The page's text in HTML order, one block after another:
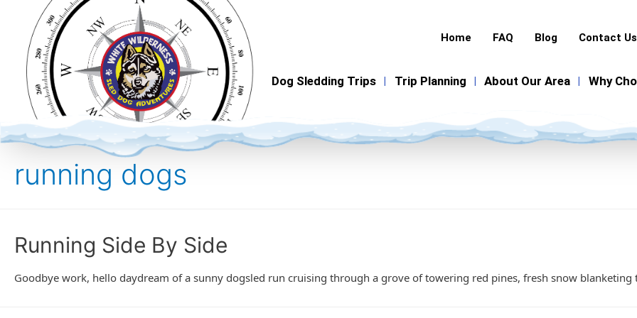
Home FAQ Blog Contact Us
Dog Sledding Trips | Trip Planning | About Our Area | Why
running dogs
Running Side By Side
Goodbye work, hello daydream of a sunny dogsled run cruising through a grove of towering red pines, fresh snow blanketing